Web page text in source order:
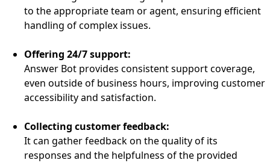
to the appropriate team or agent, ensuring efficient
handling of complex issues.
Offering 24/7 support:
Answer Bot provides consistent support coverage,
even outside of business hours, improving customer
accessibility and satisfaction.
Collecting customer feedback:
It can gather feedback on the quality of its
responses and the helpfulness of the provided